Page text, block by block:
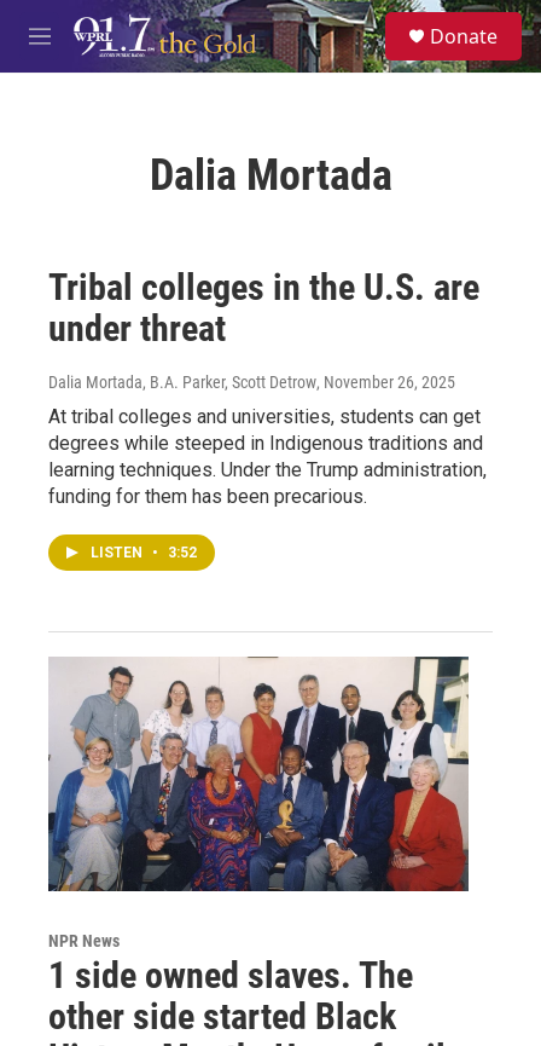
Skip to main content
M
e
S
e
a
Donate
Dalia Mortada
Tribal colleges in the U.S. are
under threat
Dalia Mortada, B.A. Parker, Scott Detrow, November 26, 2025
At tribal colleges and universities, students can get
degrees while steeped in Indigenous traditions and
learning techniques. Under the Trump administration,
funding for them has been precarious.
LISTEN • 3:52
NPR News
1 side owned slaves. The
other side started Black